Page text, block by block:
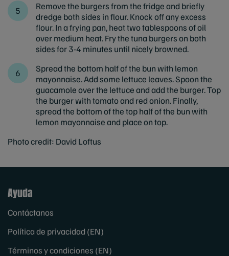
Remove the burgers from the fridge and briefly
dredge both sides in flour. Knock off any excess
flour. In a frying pan, heat two tablespoons of oil
over medium heat. Fry the tuna burgers on both
sides for 3-4 minutes until nicely browned.
Spread the bottom half of the bun with lemon
mayonnaise. Add some lettuce leaves. Spoon the
guacamole over the lettuce and add the burger. Top
the burger with tomato and red onion. Finally,
spread the bottom of the top half of the bun with
lemon mayonnaise and place on top.
Photo credit: David Loftus
Ayuda
Contáctanos
Política de privacidad (EN)
Términos y condiciones (EN)